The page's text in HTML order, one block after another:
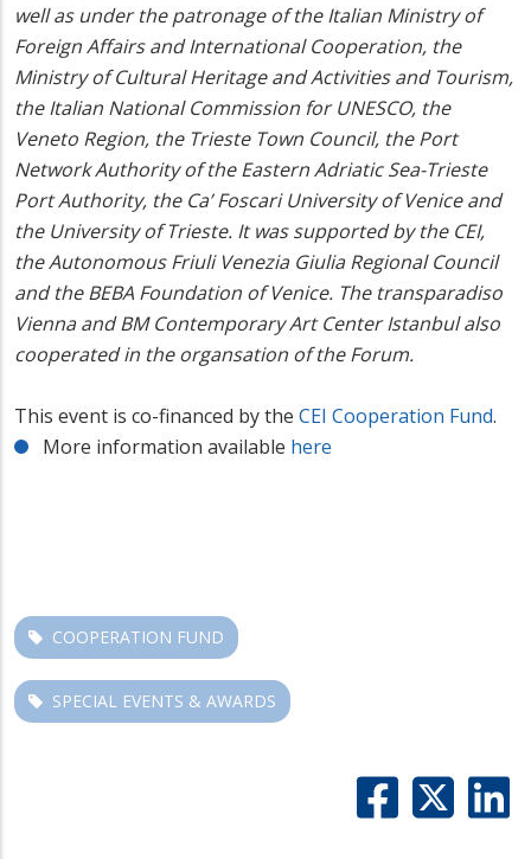
well as under the patronage of the Italian Ministry of
Foreign Affairs and International Cooperation, the
Ministry of Cultural Heritage and Activities and Tourism,
the Italian National Commission for UNESCO, the
Veneto Region, the Trieste Town Council, the Port
Network Authority of the Eastern Adriatic Sea-Trieste
Port Authority, the Ca’ Foscari University of Venice and
the University of Trieste. It was supported by the CEI,
the Autonomous Friuli Venezia Giulia Regional Council
and the BEBA Foundation of Venice. The transparadiso
Vienna and BM Contemporary Art Center Istanbul also
cooperated in theorgansation of the Forum.
This event is co-financed by the CEI Cooperation Fund.
More information available here
COOPERATION FUND
SPECIAL EVENTS & AWARDS